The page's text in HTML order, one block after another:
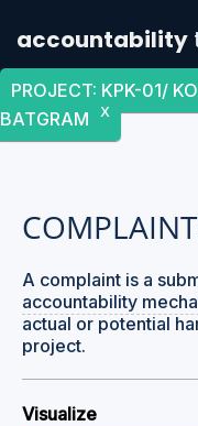
accountability
PROJECT: KPK-01/
BATGRAM
X
A complaint is a
accountability
actual or potential
project.
Visualize